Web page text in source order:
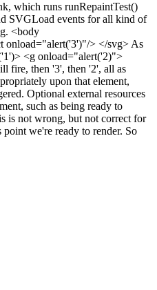
which runs runRepaintTest()
SVGLoad events for all kind of
<body
onload="alert('3')"/> </svg> As
<g onload="alert('2)">
fire, then '3', then '2', all as
upon that element,
Optional external resources
such as being ready to
is not wrong, but not correct for
we're ready to render. So